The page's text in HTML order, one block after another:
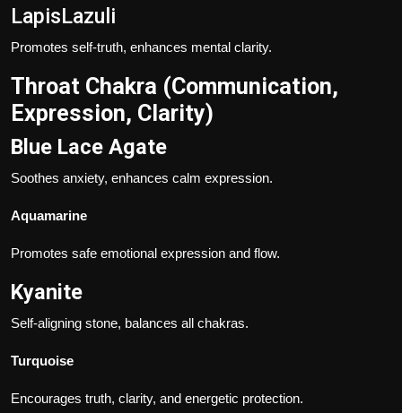
LapisLazuli
Promotes self-truth, enhances mental clarity.
Throat Chakra (Communication,
Expression, Clarity)
Blue Lace Agate
Soothes anxiety, enhances calm expression.
Aquamarine
Promotes safe emotional expression and flow.
Kyanite
Self-aligning stone, balances all chakras.
Turquoise
Encourages truth, clarity, and energetic protection.